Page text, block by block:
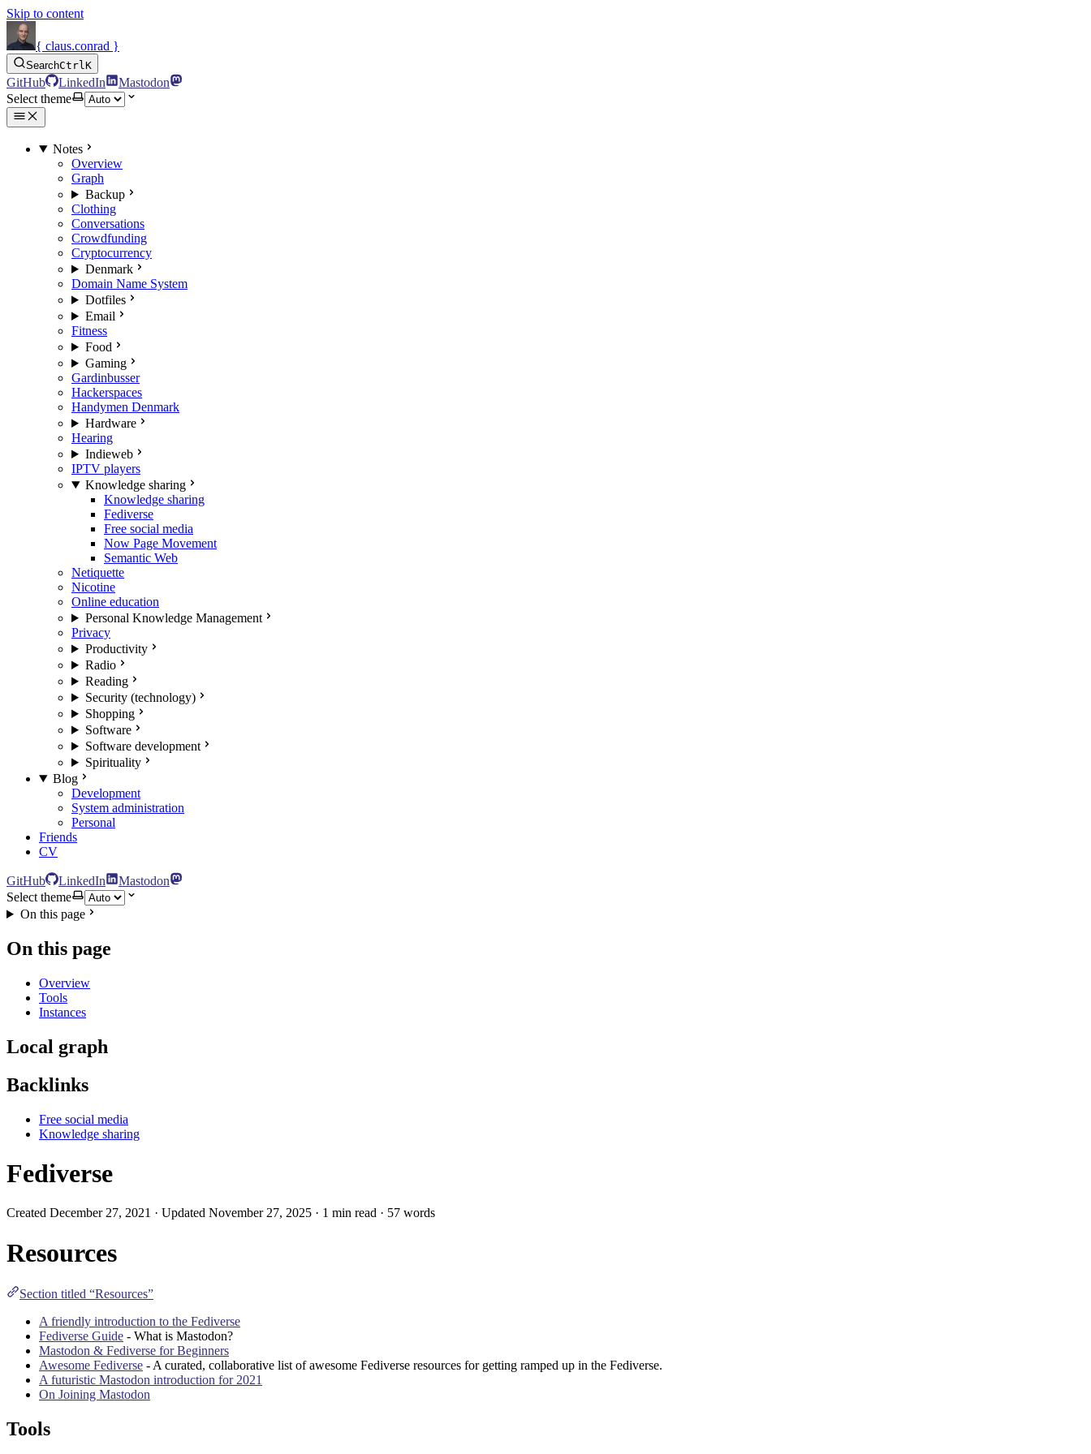
Skip to content
{ claus.conrad }
SearchCtrlK
GitHub LinkedIn
Mastodon
Select theme
Notes
Overview
Graph
Backup
Clothing
Conversations
Crowdfunding
Cryptocurrency
Denmark
Domain Name System
Dotfiles
Email
Fitness
Food
Gaming
Gardinbusser
Hackerspaces
Handymen Denmark
Hardware
Hearing
Indieweb
IPTV players
Knowledge sharing
Knowledge sharing
Fediverse
Free social media
Now Page Movement
Semantic Web
Netiquette
Nicotine
Online education
Personal Knowledge Management
Privacy
Productivity
Radio
Reading
Security (technology)
Shopping
Software
Software development
Spirituality
Blog
Development
System administration
Personal
Friends
CV
GitHub LinkedIn
Mastodon
Select theme
On this page
On this page
Overview
Tools
Instances
Local graph
Backlinks
Free social media
Knowledge sharing
Fediverse
Created December 27, 2021 · Updated November 27, 2025 · 1 min read · 57 words
Resources
Section titled “Resources”
A friendly introduction to the Fediverse
Fediverse Guide - What is Mastodon?
Mastodon & Fediverse for Beginners
Awesome Fediverse - A curated, collaborative list of awesome Fediverse resources for getting ramped up in the Fediverse.
A futuristic Mastodon introduction for 2021
On Joining Mastodon
Tools